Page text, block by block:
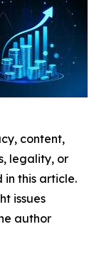
content,
legality, or
this article.
issues
author